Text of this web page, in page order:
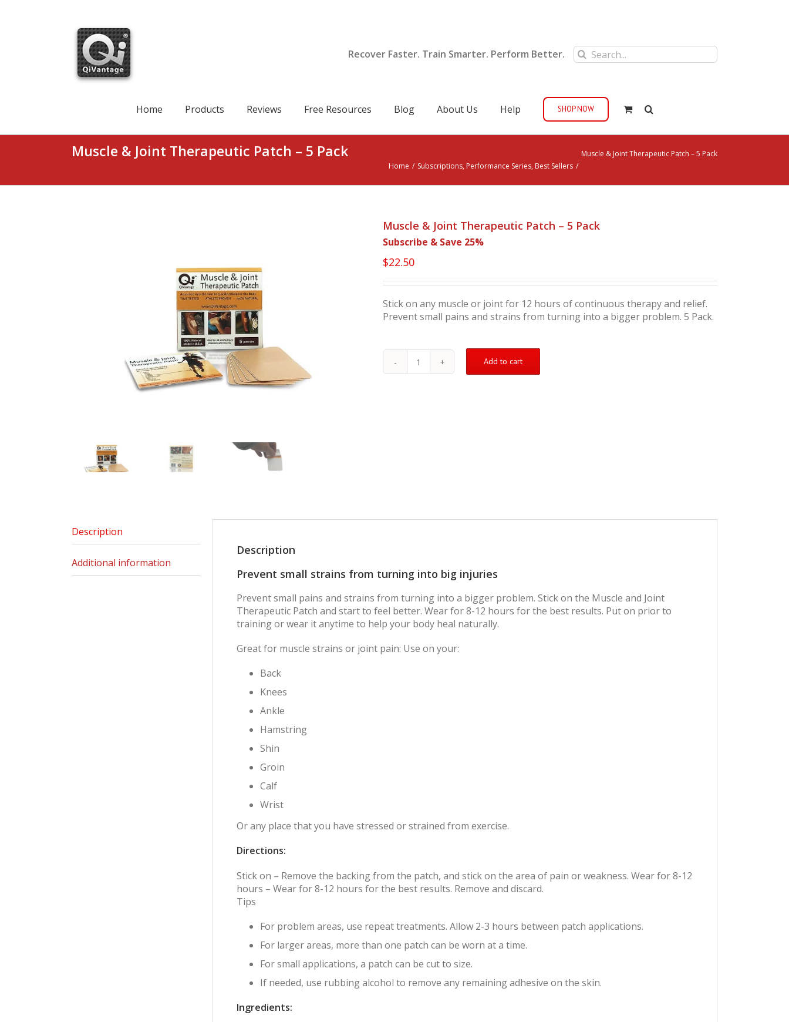
Recover Faster. Train Smarter. Perform Better.
Search
for:
Home Products Reviews Free Resources Blog About Us Help SHOP NOW
Muscle & Joint Therapeutic Patch – 5 Pack
Home / Subscriptions, Performance Series, Best Sellers /
Muscle & Joint Therapeutic Patch – 5 Pack
Muscle & Joint Therapeutic Patch – 5 Pack
Subscribe & Save 25%
$22.50
Stick on any muscle or joint for 12 hours of continuous therapy and relief.
Prevent small pains and strains from turning into a bigger problem. 5 Pack.
Muscle
Add to cart
Description
Additional information
Description
Prevent small strains from turning into big injuries
Prevent small pains and strains from turning into a bigger problem. Stick on the Muscle and Joint
Therapeutic Patch and start to feel better. Wear for 8-12 hours for the best results. Put on prior to
training or wear it anytime to help your body heal naturally.
Great for muscle strains or joint pain: Use on your:
Back
Knees
Ankle
Hamstring
Shin
Groin
Calf
Wrist
Or any place that you have stressed or strained from exercise.
Directions:
Stick on – Remove the backing from the patch, and stick on the area of pain or weakness. Wear for 8-12
hours – Wear for 8-12 hours for the best results. Remove and discard.
Tips
For problem areas, use repeat treatments. Allow 2-3 hours between patch applications.
For larger areas, more than one patch can be worn at a time.
For small applications, a patch can be cut to size.
If needed, use rubbing alcohol to remove any remaining adhesive on the skin.
Ingredients: